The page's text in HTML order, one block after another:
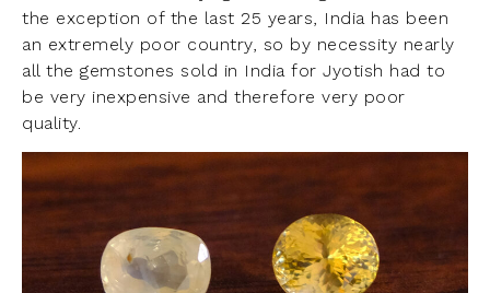
the exception of the last 25 years, India has been
an extremely poor country, so by necessity nearly
all the gemstones sold in India for Jyotish had to
be very inexpensive and therefore very poor
quality.